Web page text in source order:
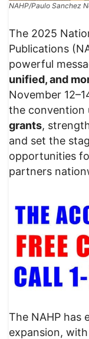
NAHP/Paulo Sanchez
The 2025
Publications
powerful
unified, and
November
the convention
grants,
and set the
opportunities
partners
The NAHP has
expansion,